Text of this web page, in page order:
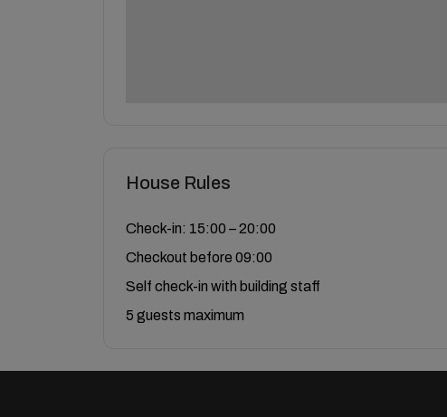
House Rules
Check-in: 15:00 – 20:00
Checkout before 09:00
Self check-in with building staff
5 guests maximum